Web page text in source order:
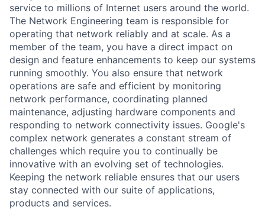
service to millions of Internet users around the world.
The Network Engineering team is responsible for
operating that network reliably and at scale. As a
member of the team, you have a direct impact on
design and feature enhancements to keep our systems
running smoothly. You also ensure that network
operations are safe and efficient by monitoring
network performance, coordinating planned
maintenance, adjusting hardware components and
responding to network connectivity issues. Google's
complex network generates a constant stream of
challenges which require you to continually be
innovative with an evolving set of technologies.
Keeping the network reliable ensures that our users
stay connected with our suite of applications,
products and services.